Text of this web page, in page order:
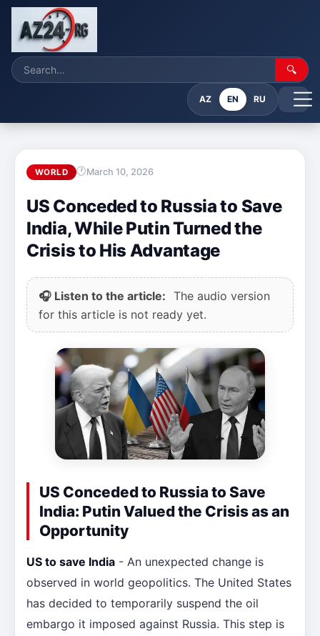
🔍
AZ EN RU
WORLD March 10, 2026
US Conceded to Russia to Save
India, While Putin Turned the
Crisis to His Advantage
🎧 Listen to the article: The audio version
for this article is not ready yet.
US Conceded to Russia to Save
India: Putin Valued the Crisis as an
Opportunity
US to save India - An unexpected change is
observed in world geopolitics. The United States
has decided to temporarily suspend the oil
embargo it imposed against Russia. This step is